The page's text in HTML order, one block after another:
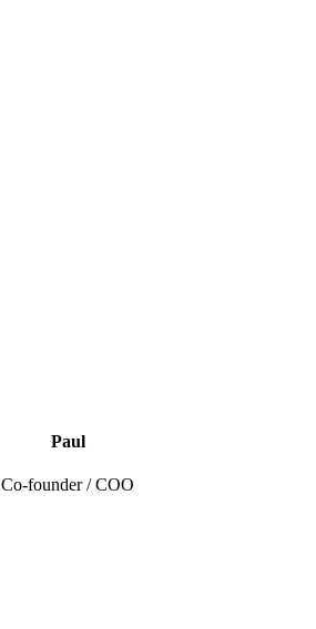
Paul
Co-founder / COO